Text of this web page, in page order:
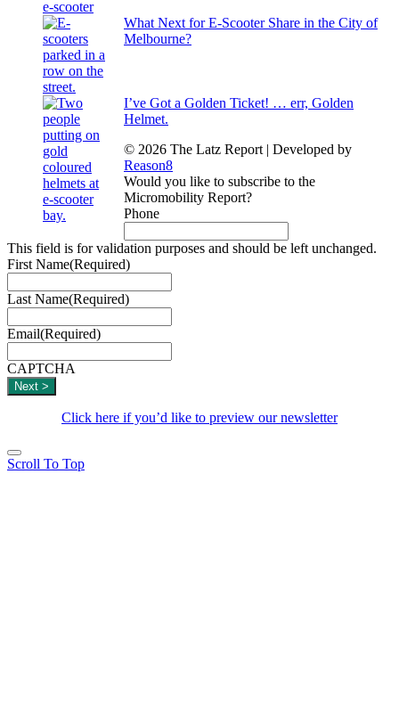
What Next for E-Scooter Share in the City of
Melbourne?
I’ve Got a Golden Ticket! … err, Golden
Helmet.
© 2026 The Latz Report | Developed by
Reason8
Would you like to subscribe to the
Micromobility Report?
Phone
This field is for validation purposes and should be left unchanged.
First Name(Required)
Last Name(Required)
Email(Required)
CAPTCHA
Click here if you’d like to preview our newsletter
Scroll To Top